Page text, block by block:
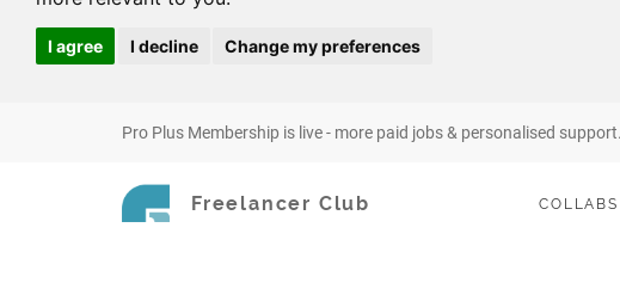
I agree I decline Change my preferences
Pro Plus Membership is live - more paid jobs & personalised
Freelancer Club COLLABS